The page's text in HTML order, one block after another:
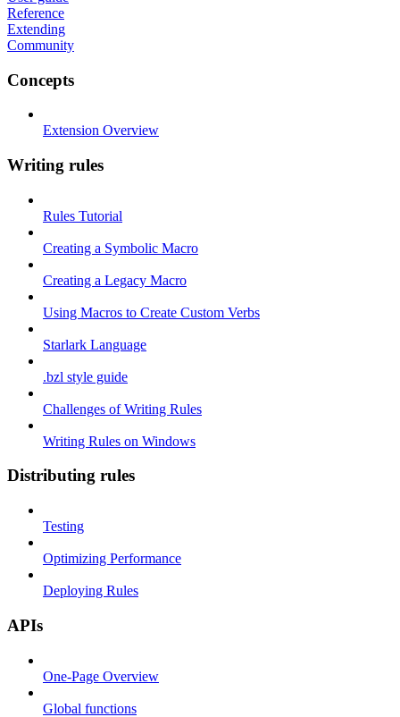
Reference
Extending
Community
Concepts
Extension Overview
Writing rules
Rules Tutorial
Creating a Symbolic Macro
Creating a Legacy Macro
Using Macros to Create Custom Verbs
Starlark Language
.bzl style guide
Challenges of Writing Rules
Writing Rules on Windows
Distributing rules
Testing
Optimizing Performance
Deploying Rules
APIs
One-Page Overview
Global functions